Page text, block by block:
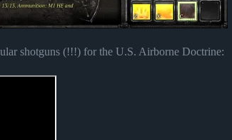
shotguns (!!!) for the U.S. Airborne Doctrine: